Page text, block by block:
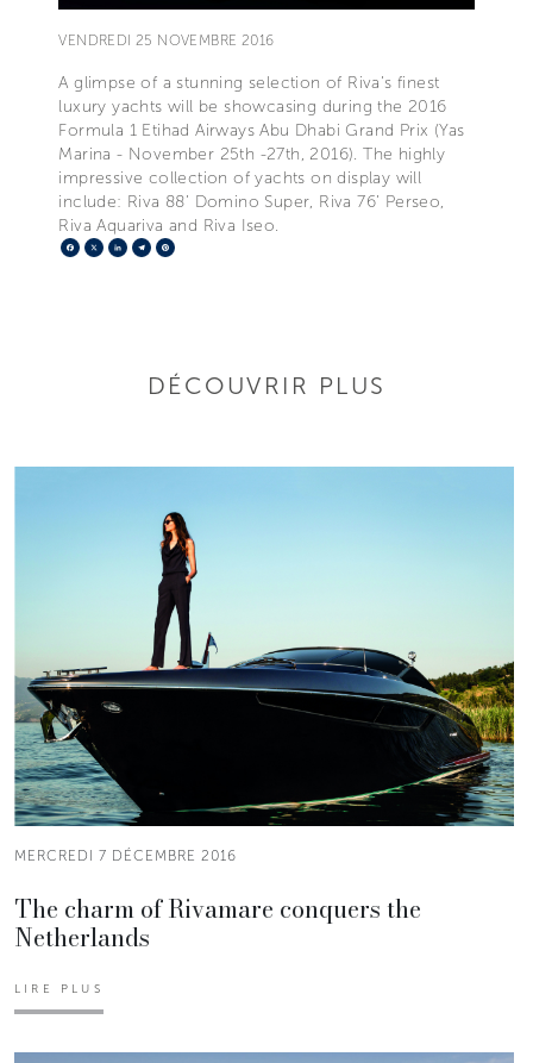
VENDREDI 25 NOVEMBRE 2016
A glimpse of a stunning selection of Riva’s finest
luxury yachts will be showcasing during the 2016
Formula 1 Etihad Airways Abu Dhabi Grand Prix (Yas
Marina - November 25th -27th, 2016). The highly
impressive collection of yachts on display will
include: Riva 88’ Domino Super, Riva 76’ Perseo,
Riva Aquariva and Riva Iseo.
Facebook
X LinkedIn
Telegram
DÉCOUVRIR PLUS
MERCREDI 7 DÉCEMBRE 2016
The charm of Rivamare conquers the
Netherlands
LIRE PLUS